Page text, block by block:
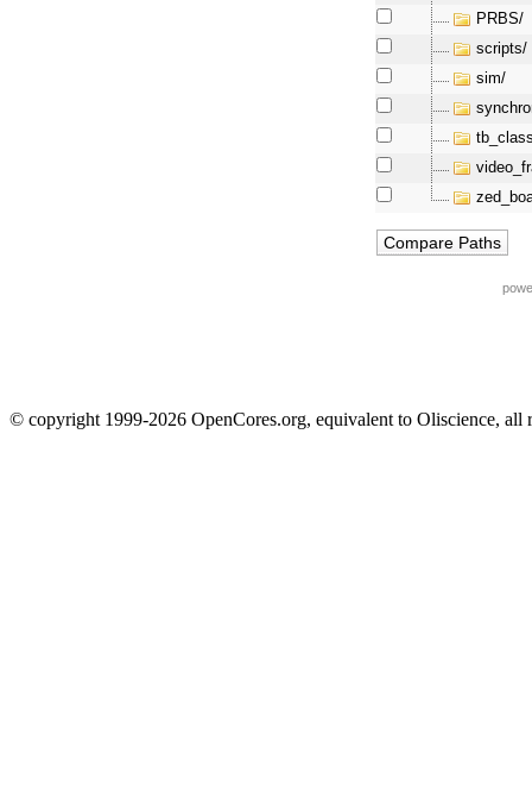
PRBS/
scripts/
sim/
© copyright 1999-2026 OpenCores.org, equivalent to Oliscience, all